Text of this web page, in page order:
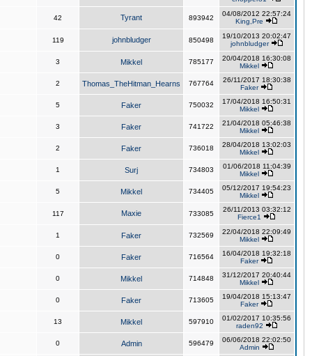
42 Tyrant 893942
04/08/2012 22:57:24
King,Pre
119 johnbludger 850498
19/10/2013 20:02:47
johnbludger
3 Mikkel 785177
20/04/2018 16:30:08
Mikkel
2 Thomas_TheHitman_Hearns 767764
26/11/2017 18:30:38
Faker
5 Faker 750032
17/04/2018 16:50:31
Mikkel
3 Faker 741722
21/04/2018 05:46:38
Mikkel
2 Faker 736018
28/04/2018 13:02:03
Mikkel
1 Surj 734803
01/06/2018 11:04:39
Mikkel
5 Mikkel 734405
05/12/2017 19:54:23
Mikkel
117 Maxie 733085
26/11/2013 03:32:12
Fierce1
1 Faker 732569
22/04/2018 22:09:49
Mikkel
0 Faker 716564
16/04/2018 19:32:18
Faker
0 Mikkel 714848
31/12/2017 20:40:44
Mikkel
0 Faker 713605
19/04/2018 15:13:47
Faker
13 Mikkel 597910
01/02/2017 10:35:56
raden92
0 Admin 596479
06/06/2018 22:02:50
Admin